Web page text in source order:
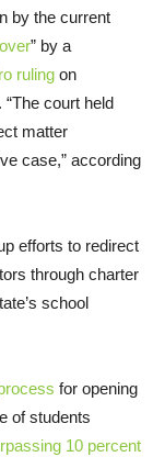
by the current
” by a
ruling on
court held
matter
case,” according
efforts to redirect
through charter
school
for opening
of students
10 percent